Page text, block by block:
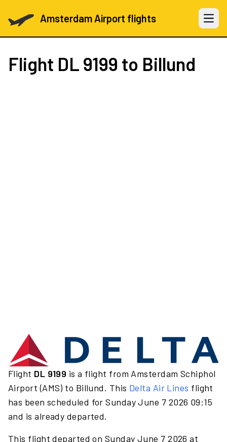
Amsterdam Airport flights Open
Flight DL 9199 to Billund
Flight DL 9199 is a flight from Amsterdam Schiphol
Airport (AMS) to Billund. This Delta Air Lines flight
has been scheduled for Sunday June 7 2026 09:15
and is already departed.
This flight departed on Sunday June 7 2026 at